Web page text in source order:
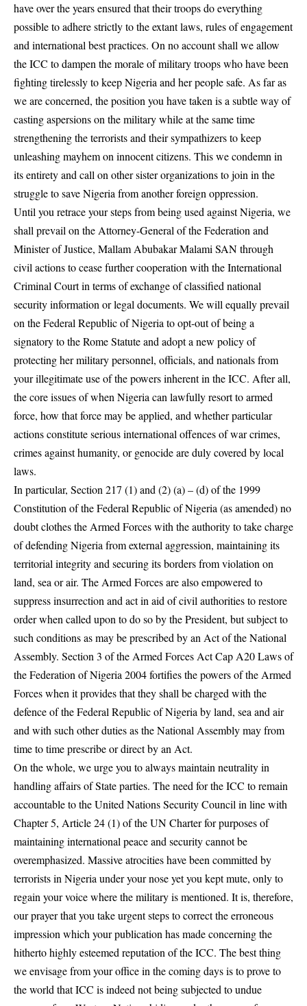
have over the years ensured that their troops do everything
possible to adhere strictly to the extant laws, rules of engagement
and international best practices. On no account shall we allow
the ICC to dampen the morale of military troops who have been
fighting tirelessly to keep Nigeria and her people safe. As far as
we are concerned, the position you have taken is a subtle way of
casting aspersions on the military while at the same time
strengthening the terrorists and their sympathizers to keep
unleashing mayhem on innocent citizens. This we condemn in
its entirety and call on other sister organizations to join in the
struggle to save Nigeria from another foreign oppression.
Until you retrace your steps from being used against Nigeria, we
shall prevail on the Attorney-General of the Federation and
Minister of Justice, Mallam Abubakar Malami SAN through
civil actions to cease further cooperation with the International
Criminal Court in terms of exchange of classified national
security information or legal documents. We will equally prevail
on the Federal Republic of Nigeria to opt-out of being a
signatory to the Rome Statute and adopt a new policy of
protecting her military personnel, officials, and nationals from
your illegitimate use of the powers inherent in the ICC. After all,
the core issues of when Nigeria can lawfully resort to armed
force, how that force may be applied, and whether particular
actions constitute serious international offences of war crimes,
crimes against humanity, or genocide are duly covered by local
laws.
In particular, Section 217 (1) and (2) (a) – (d) of the 1999
Constitution of the Federal Republic of Nigeria (as amended) no
doubt clothes the Armed Forces with the authority to take charge
of defending Nigeria from external aggression, maintaining its
territorial integrity and securing its borders from violation on
land, sea or air. The Armed Forces are also empowered to
suppress insurrection and act in aid of civil authorities to restore
order when called upon to do so by the President, but subject to
such conditions as may be prescribed by an Act of the National
Assembly. Section 3 of the Armed Forces Act Cap A20 Laws of
the Federation of Nigeria 2004 fortifies the powers of the Armed
Forces when it provides that they shall be charged with the
defence of the Federal Republic of Nigeria by land, sea and air
and with such other duties as the National Assembly may from
time to time prescribe or direct by an Act.
On the whole, we urge you to always maintain neutrality in
handling affairs of State parties. The need for the ICC to remain
accountable to the United Nations Security Council in line with
Chapter 5, Article 24 (1) of the UN Charter for purposes of
maintaining international peace and security cannot be
overemphasized. Massive atrocities have been committed by
terrorists in Nigeria under your nose yet you kept mute, only to
regain your voice where the military is mentioned. It is, therefore,
our prayer that you take urgent steps to correct the erroneous
impression which your publication has made concerning the
hitherto highly esteemed reputation of the ICC. The best thing
we envisage from your office in the coming days is to prove to
the world that ICC is indeed not being subjected to undue